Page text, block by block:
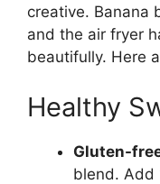
creative. Banana
and the air fryer
beautifully. Here
Healthy
Gluten-
blend. Add